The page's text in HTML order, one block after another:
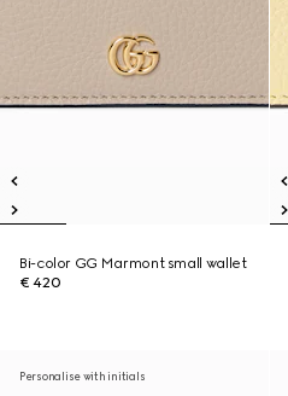
Bi-color GG Marmont small wallet
€ 420
Personalise with initials